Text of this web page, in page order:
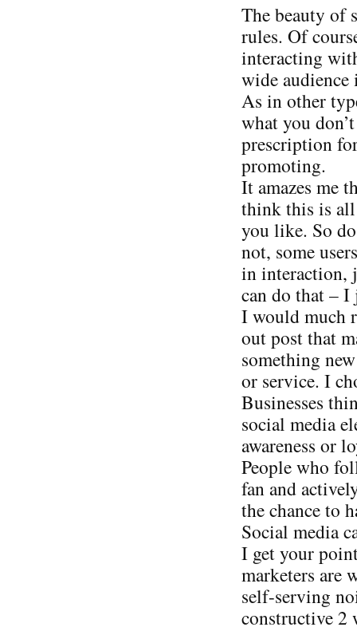
The beauty of
rules. Of
interacting
wide audience
As in other
what you
prescription
promoting.
It amazes me
think this is
you like. So
not, some
in interaction,
can do that – I
I would much
out post that
something
or service. I
Businesses
social media
awareness or
People who
fan and
the chance to
Social media
I get your
marketers are
self-serving
constructive 2